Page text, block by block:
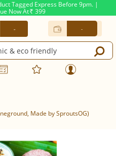
Tagged Express Before 9pm. |
Now At Rs. 399
- -
Made by SproutsOG)